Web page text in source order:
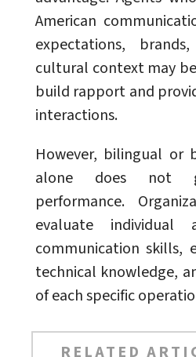
American
expectations,
cultural context may
build rapport and
interactions.
However, bilingual or
alone does not
performance.
evaluate individual
communication skills,
technical knowledge,
of each specific
RELATED